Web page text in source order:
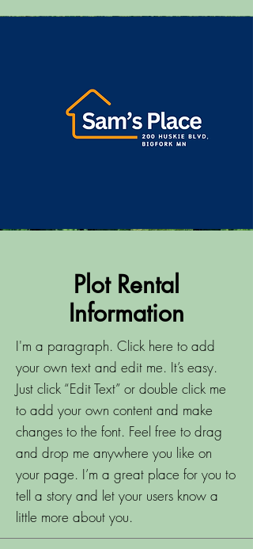
Plot Rental
Information
I'm a paragraph. Click here to add
your own text and edit me. It’s easy.
Just click “Edit Text” or double click me
to add your own content and make
changes to the font. Feel free to drag
and drop me anywhere you like on
your page. I’m a great place for you to
tell a story and let your users know a
little more about you.